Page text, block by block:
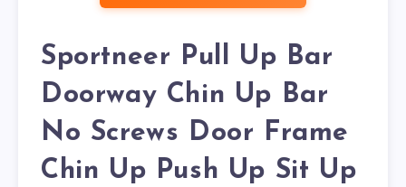
Sportneer Pull Up Bar
Doorway Chin Up Bar
No Screws Door Frame
Chin Up Push Up Sit Up